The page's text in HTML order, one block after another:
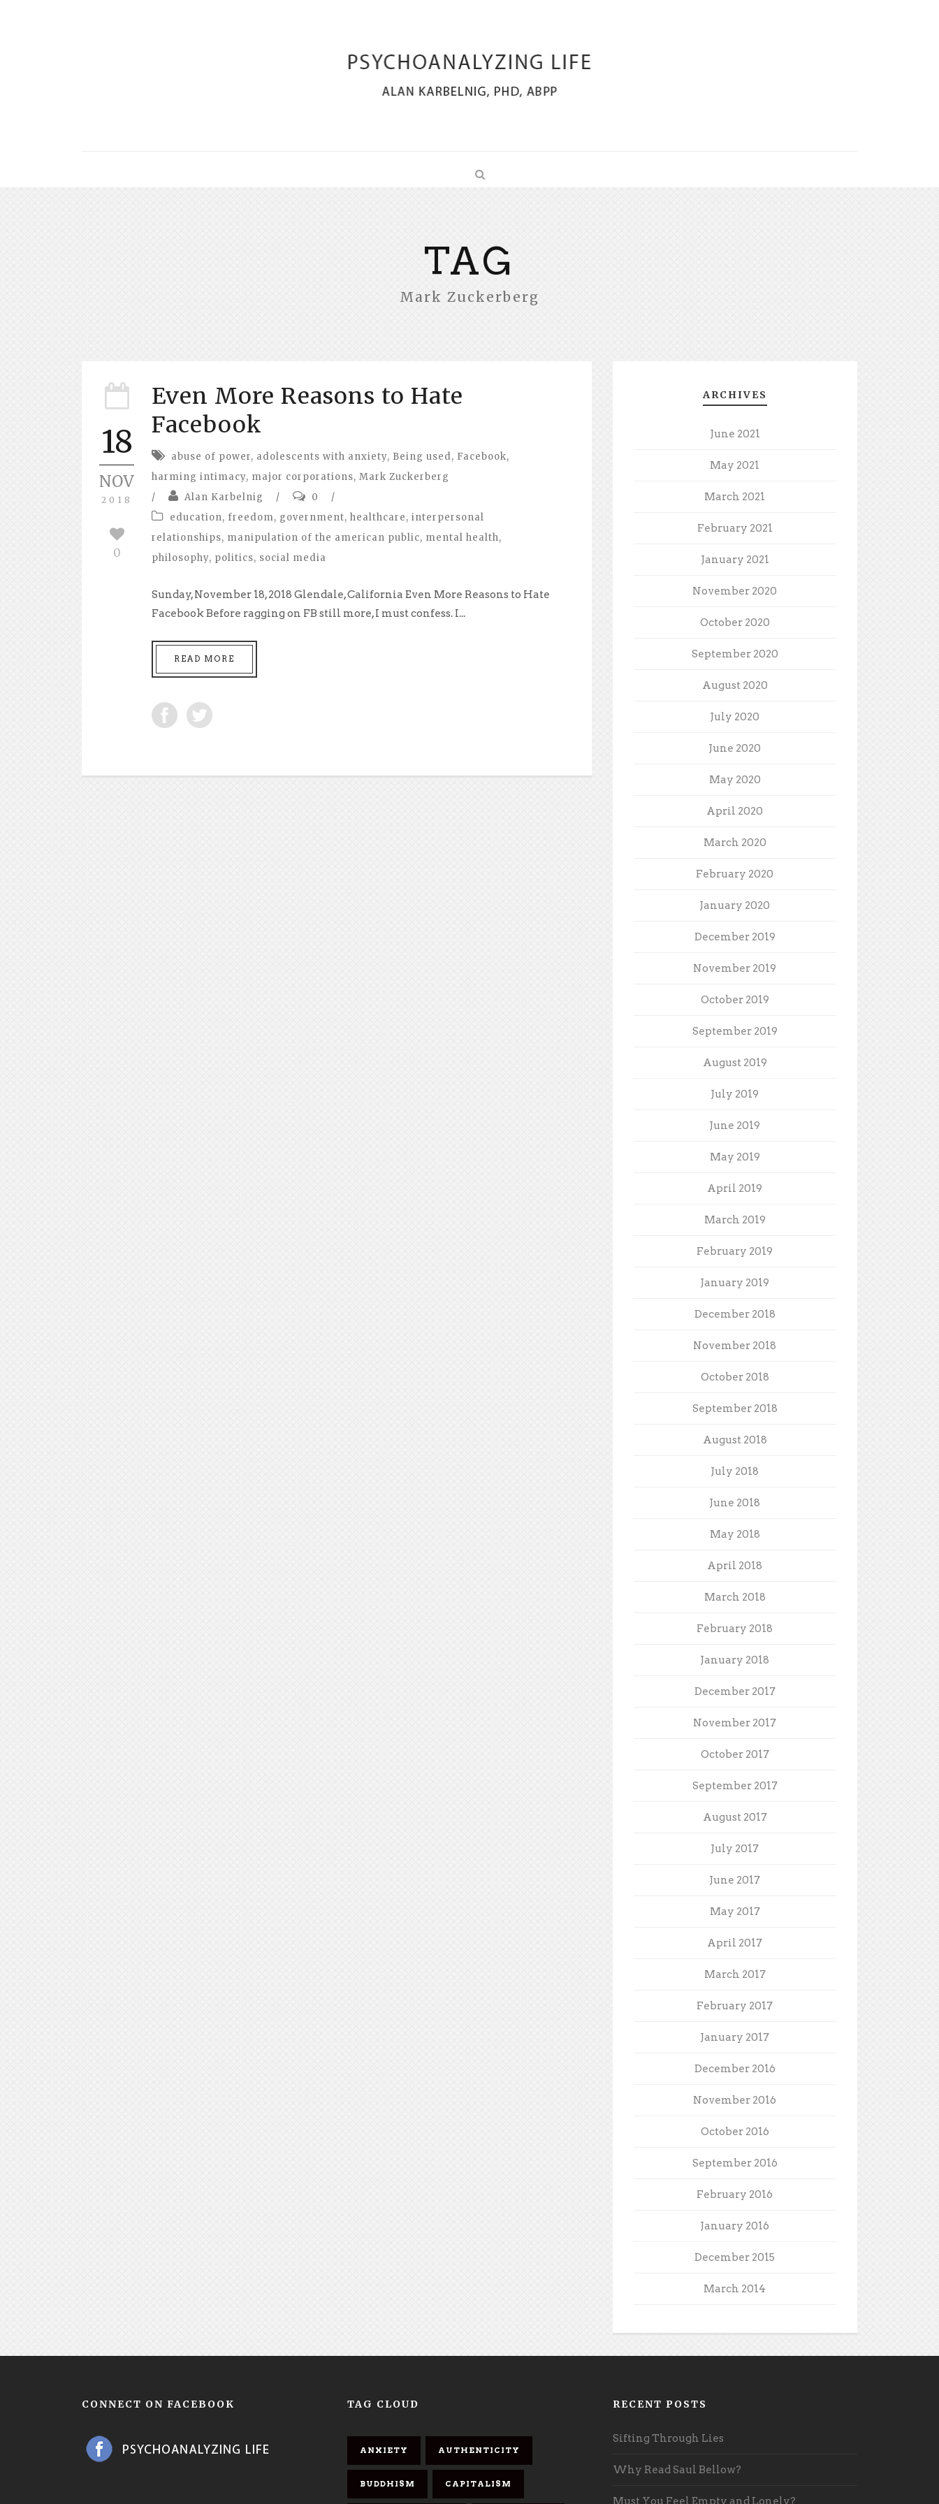
TAG
Mark Zuckerberg
18
NOV
2018
0
Even More Reasons to Hate
Facebook
abuse of power, adolescents with anxiety, Being used, Facebook,
harming intimacy, major corporations, Mark Zuckerberg
/
Alan Karbelnig / 0
/
education, freedom, government, healthcare, interpersonal
relationships, manipulation of the american public, mental health,
philosophy, politics, social media
Sunday, November 18, 2018 Glendale, California Even More Reasons to Hate
Facebook Before ragging on FB still more, I must confess. I...
READ MORE
ARCHIVES
June 2021
May 2021
March 2021
February 2021
January 2021
November 2020
October 2020
September 2020
August 2020
July 2020
June 2020
May 2020
April 2020
March 2020
February 2020
January 2020
December 2019
November 2019
October 2019
September 2019
August 2019
July 2019
June 2019
May 2019
April 2019
March 2019
February 2019
January 2019
December 2018
November 2018
October 2018
September 2018
August 2018
July 2018
June 2018
May 2018
April 2018
March 2018
February 2018
January 2018
December 2017
November 2017
October 2017
September 2017
August 2017
July 2017
June 2017
May 2017
April 2017
March 2017
February 2017
January 2017
December 2016
November 2016
October 2016
September 2016
February 2016
January 2016
December 2015
March 2014
CONNECT ON FACEBOOK TAG CLOUD
ANXIETY AUTHENTICITY
BUDDHISM CAPITALISM
RECENT POSTS
Sifting Through Lies
Why Read Saul Bellow?
Must You Feel Empty and Lonely?